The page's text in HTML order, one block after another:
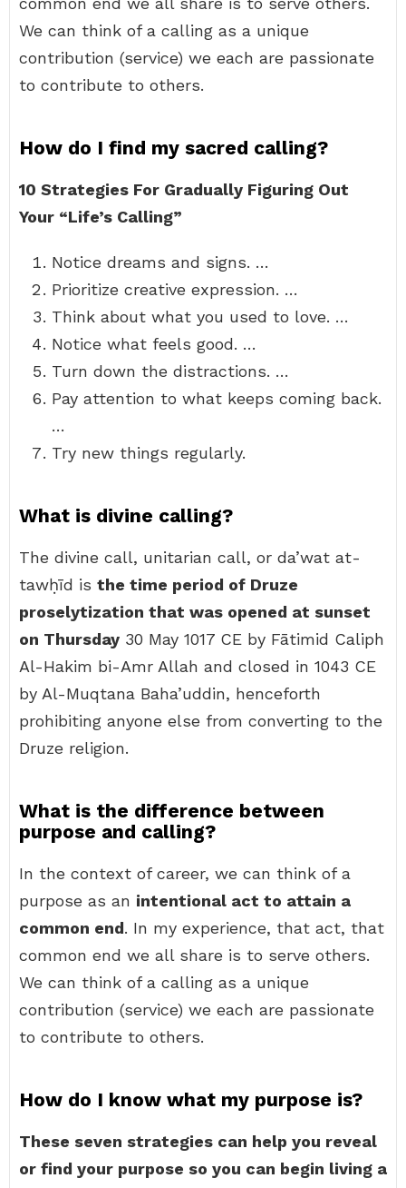
We can think of a calling as a unique
contribution (service) we each are passionate
to contribute to others.
How do I find my sacred calling?
10 Strategies For Gradually Figuring Out
Your “Life’s Calling”
Notice dreams and signs. …
Prioritize creative expression. …
Think about what you used to love. …
Notice what feels good. …
Turn down the distractions. …
Pay attention to what keeps coming back.
…
Try new things regularly.
What is divine calling?
The divine call, unitarian call, or da’wat at-
tawḥīd is the time period of Druze
proselytization that was opened at sunset
on Thursday 30 May 1017 CE by Fātimid Caliph
Al-Hakim bi-Amr Allah and closed in 1043 CE
by Al-Muqtana Baha’uddin, henceforth
prohibiting anyone else from converting to the
Druze religion.
What is the difference between
purpose and calling?
In the context of career, we can think of a
purpose as an intentional act to attain a
common end. In my experience, that act, that
common end we all share is to serve others.
We can think of a calling as a unique
contribution (service) we each are passionate
to contribute to others.
How do I know what my purpose is?
These seven strategies can help you reveal
or find your purpose so you can begin living a